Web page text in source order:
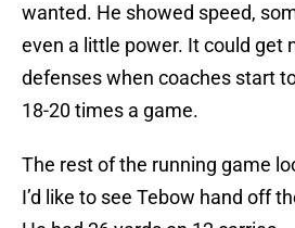
wanted. He showed speed,
even a little power. It could get
defenses when coaches start
18-20 times a game.
The rest of the running game
I’d like to see Tebow hand off